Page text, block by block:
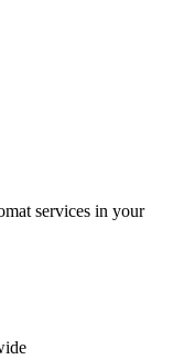
services in your